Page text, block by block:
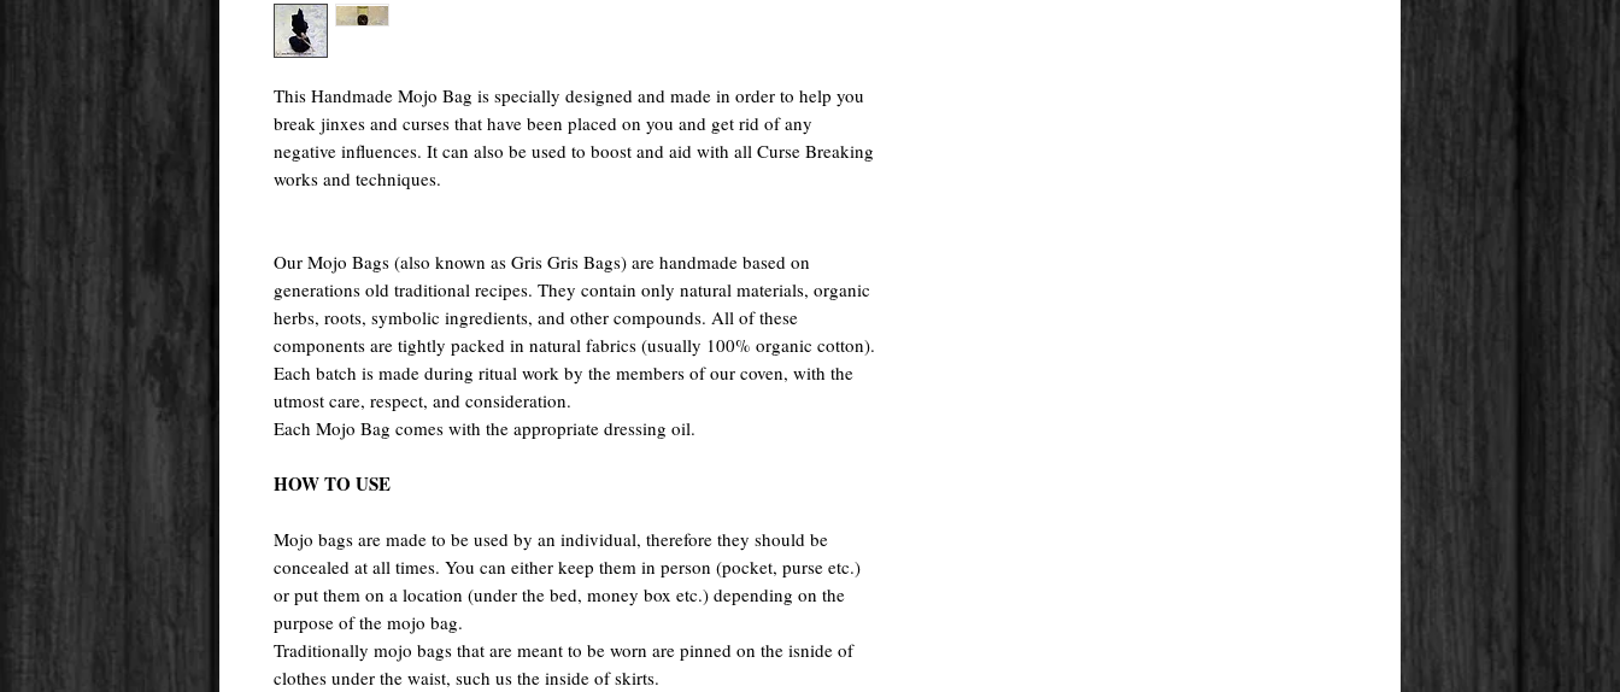
This Handmade Mojo Bag is specially designed and made in order to help you
break jinxes and curses that have been placed on you and get rid of any
negative influences. It can also be used to boost and aid with all Curse Breaking
works and techniques.
Our Mojo Bags (also known as Gris Gris Bags) are handmade based on
generations old traditional recipes. They contain only natural materials, organic
herbs, roots, symbolic ingredients, and other compounds. All of these
components are tightly packed in natural fabrics (usually 100% organic cotton).
Each batch is made during ritual work by the members of our coven, with the
utmost care, respect, and consideration.
Each Mojo Bag comes with the appropriate dressing oil.
HOW TO USE
Mojo bags are made to be used by an individual, therefore they should be
concealed at all times. You can either keep them in person (pocket, purse etc.)
or put them on a location (under the bed, money box etc.) depending on the
purpose of the mojo bag.
Traditionally mojo bags that are meant to be worn are pinned on the isnide of
clothes under the waist, such us the inside of skirts.